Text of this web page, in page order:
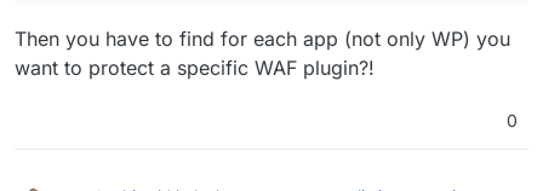
Then you have to find for each app (not only WP) you
want to protect a specific WAF plugin?!
0